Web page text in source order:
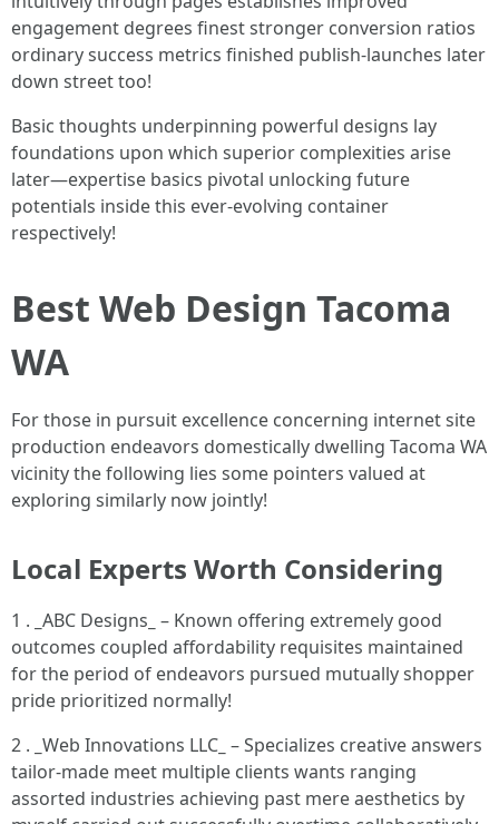
engagement degrees finest stronger conversion ratios
ordinary success metrics finished publish-launches later
down street too!
Basic thoughts underpinning powerful designs lay
foundations upon which superior complexities arise
later—expertise basics pivotal unlocking future
potentials inside this ever-evolving container
respectively!
Best Web Design Tacoma
WA
For those in pursuit excellence concerning internet site
production endeavors domestically dwelling Tacoma WA
vicinity the following lies some pointers valued at
exploring similarly now jointly!
Local Experts Worth Considering
1 . ABC Designs – Known offering extremely good
outcomes coupled affordability requisites maintained
for the period of endeavors pursued mutually shopper
pride prioritized normally!
2 . Web Innovations LLC – Specializes creative answers
tailor-made meet multiple clients wants ranging
assorted industries achieving past mere aesthetics by